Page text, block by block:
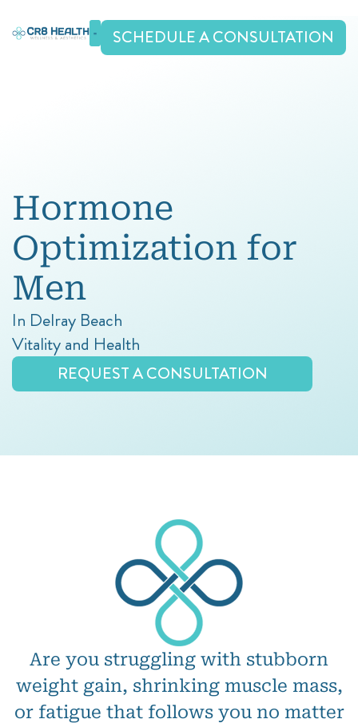
to
SCHEDULE A CONSULTATION
Hormone
Optimization for
Men
In Delray Beach
Vitality and Health
REQUEST A CONSULTATION
Are you struggling with stubborn
weight gain, shrinking muscle mass,
or fatigue that follows you no matter